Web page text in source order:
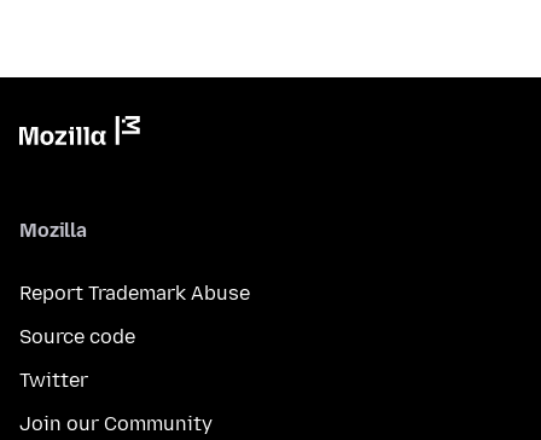
Mozilla
Report Trademark Abuse
Source code
Twitter
Join our Community